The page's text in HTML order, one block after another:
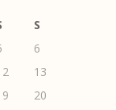
S
6
13
20